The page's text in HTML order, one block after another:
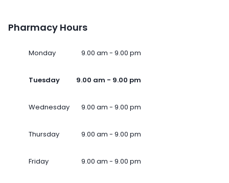
Pharmacy Hours
Monday 9.00 am - 9.00 pm
Tuesday 9.00 am - 9.00 pm
Wednesday 9.00 am - 9.00 pm
Thursday 9.00 am - 9.00 pm
Friday 9.00 am - 9.00 pm